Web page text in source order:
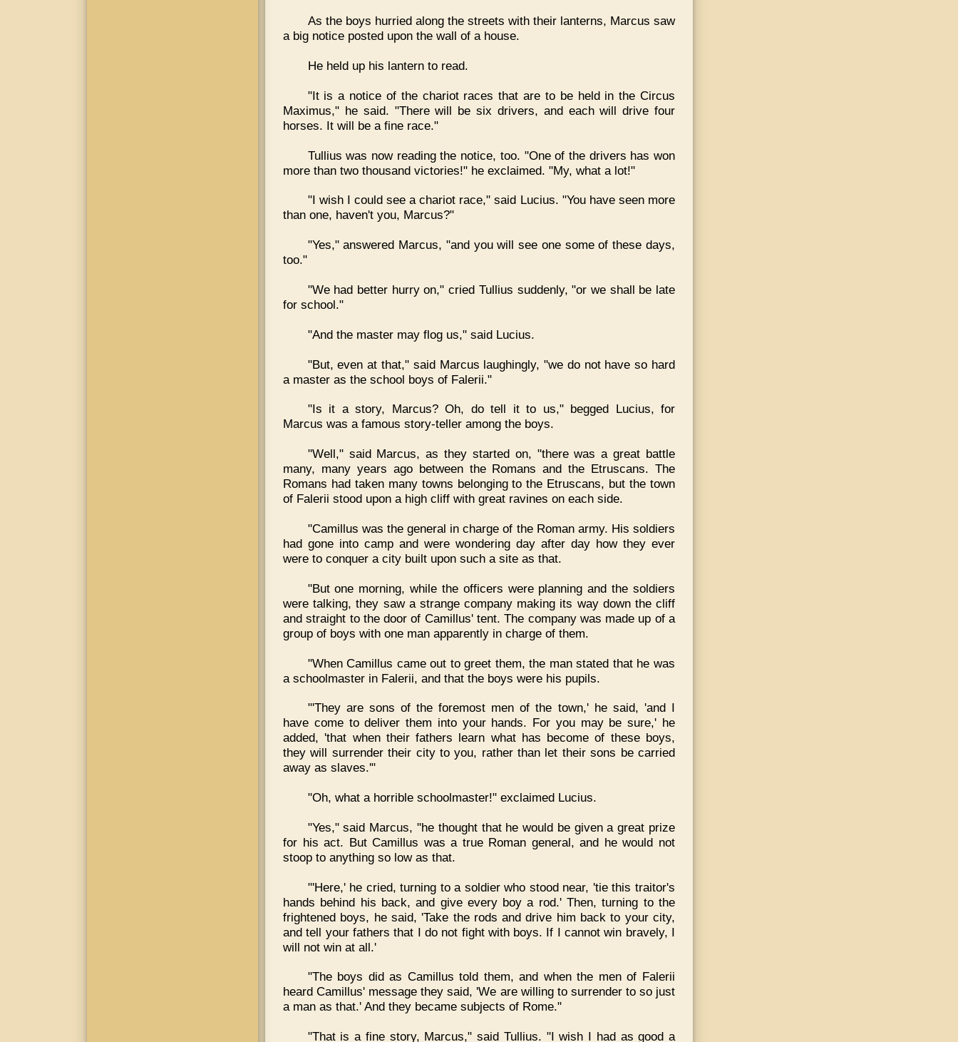
As the boys hurried along the streets with their lanterns, Marcus saw
a big notice posted upon the wall of a house.
He held up his lantern to read.
"It is a notice of the chariot races that are to be held in the Circus
Maximus," he said. "There will be six drivers, and each will drive four
horses. It will be a fine race."
Tullius was now reading the notice, too. "One of the drivers has won
more than two thousand victories!" he exclaimed. "My, what a lot!"
"I wish I could see a chariot race," said Lucius. "You have seen more
than one, haven't you, Marcus?"
"Yes," answered Marcus, "and you will see one some of these days,
too."
"We had better hurry on," cried Tullius suddenly, "or we shall be late
for school."
"And the master may flog us," said Lucius.
"But, even at that," said Marcus laughingly, "we do not have so hard
a master as the school boys of Falerii."
"Is it a story, Marcus? Oh, do tell it to us," begged Lucius, for
Marcus was a famous story-teller among the boys.
"Well," said Marcus, as they started on, "there was a great battle
many, many years ago between the Romans and the Etruscans. The
Romans had taken many towns belonging to the Etruscans, but the town
of Falerii stood upon a high cliff with great ravines on each side.
"Camillus was the general in charge of the Roman army. His soldiers
had gone into camp and were wondering day after day how they ever
were to conquer a city built upon such a site as that.
"But one morning, while the officers were planning and the soldiers
were talking, they saw a strange company making its way down the cliff
and straight to the door of Camillus' tent. The company was made up of a
group of boys with one man apparently in charge of them.
"When Camillus came out to greet them, the man stated that he was
a schoolmaster in Falerii, and that the boys were his pupils.
"'They are sons of the foremost men of the town,' he said, 'and I
have come to deliver them into your hands. For you may be sure,' he
added, 'that when their fathers learn what has become of these boys,
they will surrender their city to you, rather than let their sons be carried
away as slaves.'"
"Oh, what a horrible schoolmaster!" exclaimed Lucius.
"Yes," said Marcus, "he thought that he would be given a great prize
for his act. But Camillus was a true Roman general, and he would not
stoop to anything so low as that.
"'Here,' he cried, turning to a soldier who stood near, 'tie this traitor's
hands behind his back, and give every boy a rod.' Then, turning to the
frightened boys, he said, 'Take the rods and drive him back to your city,
and tell your fathers that I do not fight with boys. If I cannot win bravely, I
will not win at all.'
"The boys did as Camillus told them, and when the men of Falerii
heard Camillus' message they said, 'We are willing to surrender to so just
a man as that.' And they became subjects of Rome."
"That is a fine story, Marcus," said Tullius. "I wish I had as good a